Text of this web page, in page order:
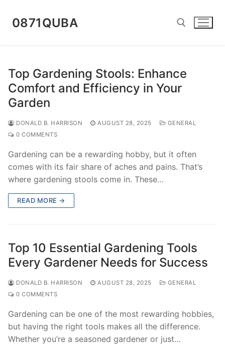
content
0871QUBA
Top Gardening Stools: Enhance
Comfort and Efficiency in Your
Garden
DONALD B. HARRISON AUGUST 28, 2025
GENERAL
0 COMMENTS
Gardening can be a rewarding hobby, but it often
comes with its fair share of aches and pains. That’s
where gardening stools come in. These…
READ MORE →
Top 10 Essential Gardening Tools
Every Gardener Needs for Success
DONALD B. HARRISON AUGUST 28, 2025
GENERAL
0 COMMENTS
Gardening can be one of the most rewarding hobbies,
but having the right tools makes all the difference.
Whether you’re a seasoned gardener or just…